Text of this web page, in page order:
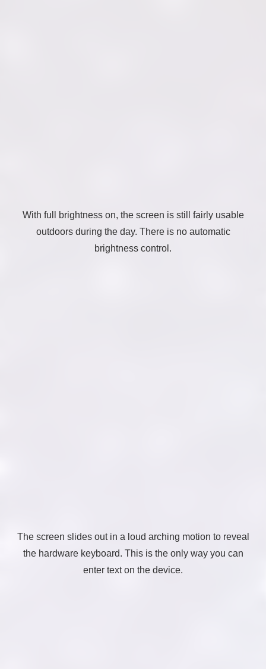
With full brightness on, the screen is still fairly usable
outdoors during the day. There is no automatic
brightness control.
The screen slides out in a loud arching motion to reveal
the hardware keyboard. This is the only way you can
enter text on the device.